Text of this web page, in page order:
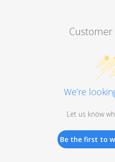
Customer
We’re
Let us know
Be the first to